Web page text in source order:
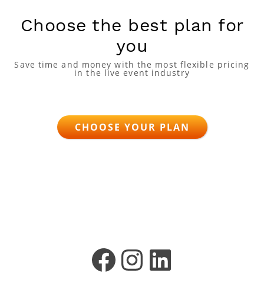
Choose the best plan for
you
Save time and money with the most flexible pricing
in the live event industry
CHOOSE YOUR PLAN
Facebook
Instagram
LinkedIn